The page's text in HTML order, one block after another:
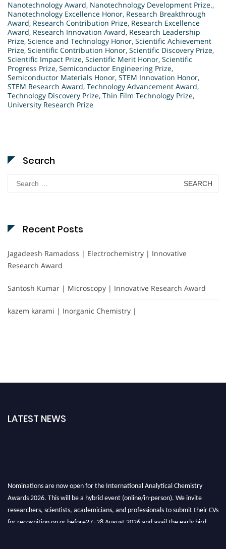
Nanotechnology Award, Nanotechnology Development Prize.,
Nanotechnology Excellence Honor, Research Breakthrough
Award, Research Contribution Prize, Research Excellence
Award, Research Innovation Award, Research Leadership
Prize, Science and Technology Honor, Scientific Achievement
Prize, Scientific Contribution Honor, Scientific Discovery Prize,
Scientific Impact Prize, Scientific Merit Honor, Scientific
Progress Prize, Semiconductor Engineering Prize,
Semiconductor Materials Honor, STEM Innovation Honor,
STEM Research Award, Technology Advancement Award,
Technology Discovery Prize, Thin Film Technology Prize,
University Research Prize
Search
for:
Recent Posts
Jagadeesh Ramadoss | Electrochemistry | Innovative
Research Award
Santosh Kumar | Microscopy | Innovative Research Award
kazem karami | Inorganic Chemistry |
LATEST NEWS
Nominations are now open for the International Analytical Chemistry
Awards 2026. This will be a hybrid event (online/in-person). We invite
researchers, scientists, academicians, and professionals to submit their CVs
for recognition on or before27–28 August 2026 and avail the early bird